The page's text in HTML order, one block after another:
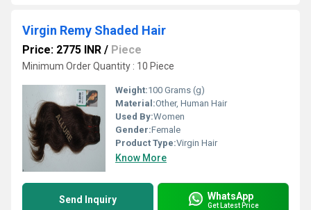
Virgin Remy Shaded Hair
Price: 2775 INR / Piece
Minimum Order Quantity : 10 Piece
Weight:100 Grams (g)
Material:Other, Human Hair
Used By:Women
Gender:Female
Product Type:Virgin Hair
Know More
Send Inquiry WhatsApp
Get Latest Price